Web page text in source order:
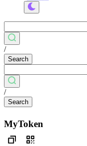
/
Search
/
Search
MyToken